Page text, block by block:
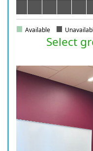
Available
Select